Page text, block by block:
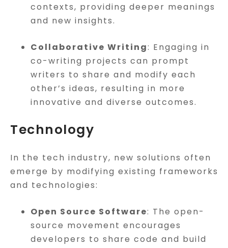
contexts, providing deeper meanings
and new insights.
Collaborative Writing: Engaging in
co-writing projects can prompt
writers to share and modify each
other’s ideas, resulting in more
innovative and diverse outcomes.
Technology
In the tech industry, new solutions often
emerge by modifying existing frameworks
and technologies:
Open Source Software: The open-
source movement encourages
developers to share code and build